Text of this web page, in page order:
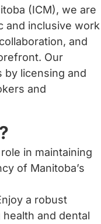
(ICM), we are
and inclusive work
and
Our
by licensing and
and
in maintaining
of Manitoba’s
a robust
and dental